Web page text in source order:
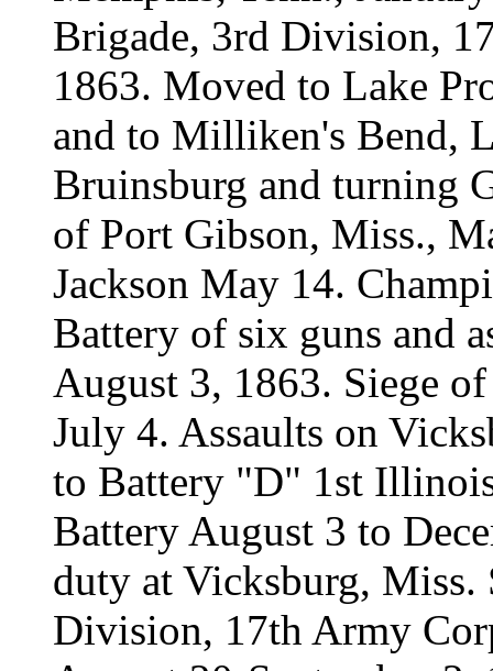
Brigade, 3rd Division,
1863. Moved to Lake
and to Milliken's Bend,
Bruinsburg and turning
of Port Gibson, Miss.,
Jackson May 14.
Battery of six guns and
August 3, 1863. Siege
July 4. Assaults on
to Battery "D" 1st
Battery August 3 to
duty at Vicksburg,
Division, 17th Army